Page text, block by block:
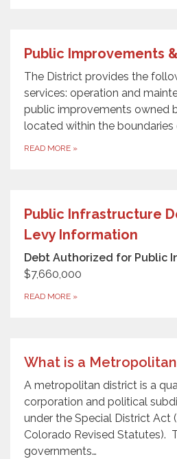
Public Improvements
The District provides the
services: operation and
public improvements owned
located within the boundaries
READ MORE »
Public Infrastructure
Levy Information
Debt Authorized for Public
$7,660,000
READ MORE »
What is a
A metropolitan district is a
corporation and political
under the Special District Act
Colorado Revised Statutes).
governments…